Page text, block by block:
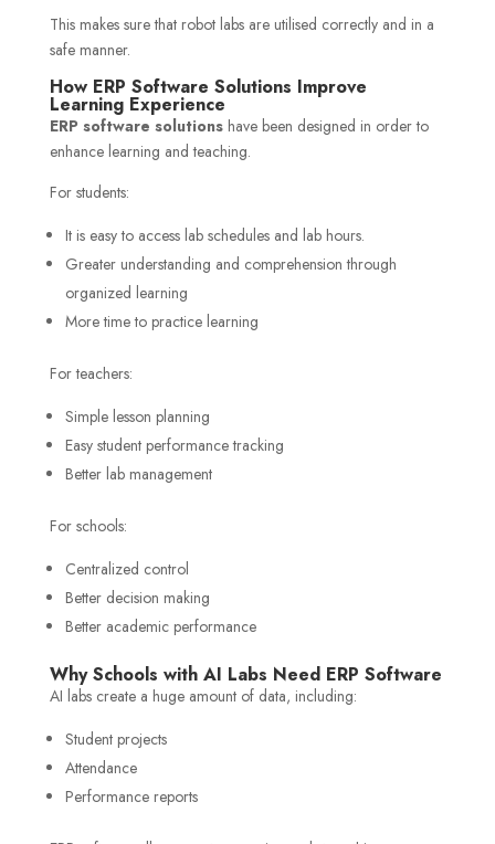
This makes sure that robot labs are utilised correctly and in a
safe manner.
How ERP Software Solutions Improve
Learning Experience
ERP software solutionshave been designed in order to
enhance learning and teaching.
For students:
It is easy to access lab schedules and lab hours.
Greater understanding and comprehension through
organized learning
More time to practice learning
For teachers:
Simple lesson planning
Easy student performance tracking
Better lab management
For schools:
Centralized control
Better decision making
Better academic performance
Why Schools with AI Labs Need ERP Software
AI labs create a huge amount of data, including:
Student projects
Attendance
Performance reports